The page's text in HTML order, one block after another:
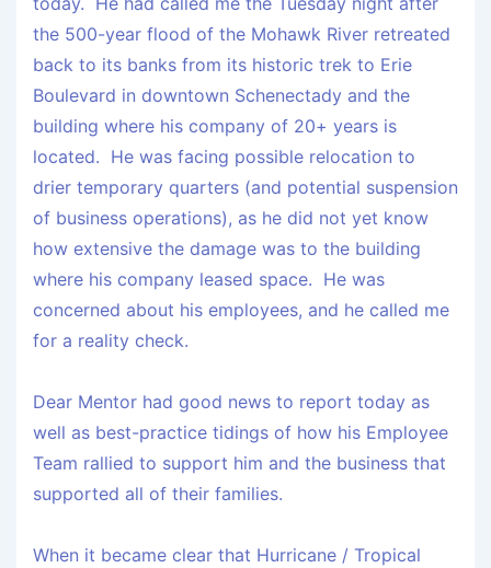
the 500-year flood of the Mohawk River retreated
back to its banks from its historic trek to Erie
Boulevard in downtown Schenectady and the
building where his company of 20+ years is
located. He was facing possible relocation to
drier temporary quarters (and potential suspension
of business operations), as he did not yet know
how extensive the damage was to the building
where his company leased space. He was
concerned about his employees, and he called me
for a reality check.
Dear Mentor had good news to report today as
well as best-practice tidings of how his Employee
Team rallied to support him and the business that
supported all of their families.
When it became clear that Hurricane / Tropical